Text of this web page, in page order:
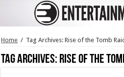
Home / Tag Archives: Rise of the Tomb
Tag Archives: Rise of the